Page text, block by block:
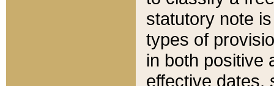
statutory note
types of
in both positive
effective dates,